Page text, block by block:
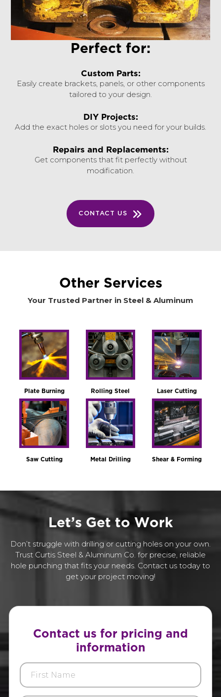
Perfect for:
Custom Parts:
Easily create brackets, panels, or other components
tailored to your design.
DIY Projects:
Add the exact holes or slots you need for your builds.
Repairs and Replacements:
Get components that fit perfectly without
modification.
CONTACT US
Other Services
Your Trusted Partner in Steel & Aluminum
Plate Burning Rolling Steel Laser Cutting
Saw Cutting Metal Drilling Shear & Forming
Let’s Get to Work
Don’t struggle with drilling or cutting holes on your own.
Trust Curtis Steel & Aluminum Co. for precise, reliable
hole punching that fits your needs. Contact us today to
get your project moving!
Contact us for pricing and
information
First
Name